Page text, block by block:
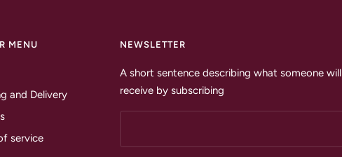
MENU
and Delivery
service
NEWSLETTER
A short sentence describing what someone will
receive by subscribing